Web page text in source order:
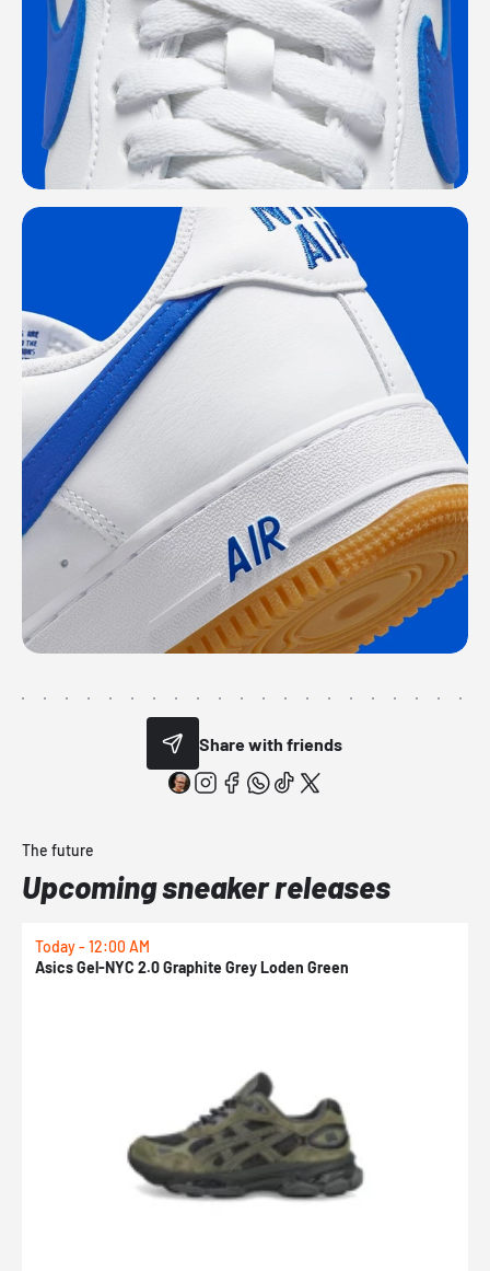
Share with friends
The future
Upcoming sneaker releases
Today - 12:00 AM
Asics Gel-NYC 2.0 Graphite Grey Loden Green